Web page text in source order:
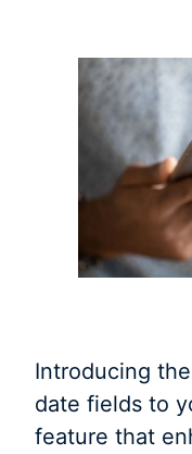
Introducing
date fields to
feature that